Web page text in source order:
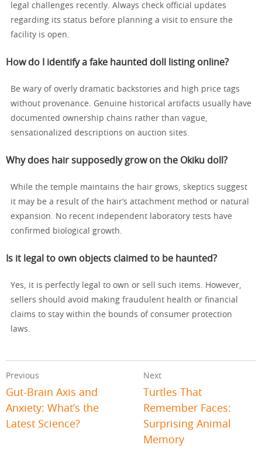
legal challenges recently. Always check official updates
regarding its status before planning a visit to ensure the
facility is open.
How do I identify a fake haunted doll listing online?
Be wary of overly dramatic backstories and high price tags
without provenance. Genuine historical artifacts usually have
documented ownership chains rather than vague,
sensationalized descriptions on auction sites.
Why does hair supposedly grow on the Okiku doll?
While the temple maintains the hair grows, skeptics suggest
it may be a result of the hair’s attachment method or natural
expansion. No recent independent laboratory tests have
confirmed biological growth.
Is it legal to own objects claimed to be haunted?
Yes, it is perfectly legal to own or sell such items. However,
sellers should avoid making fraudulent health or financial
claims to stay within the bounds of consumer protection
laws.
Previous
Gut-Brain Axis and
Anxiety: What’s the
Latest Science?
Next
Turtles That
Remember Faces:
Surprising Animal
Memory